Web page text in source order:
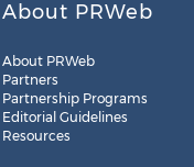
About PRWeb
About PRWeb
Partners
Partnership Programs
Editorial Guidelines
Resources